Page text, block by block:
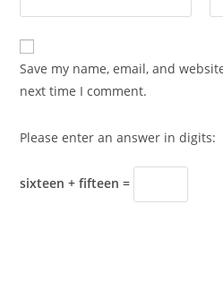
Save my name, email, and
next time I comment.
Please enter an answer in digits:
sixteen + fifteen =